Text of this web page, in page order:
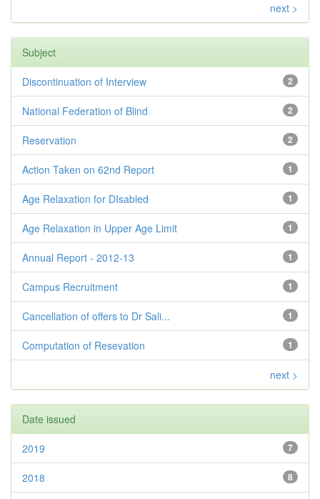
next >
Subject
2
Discontinuation of Interview
2
National Federation of Blind
2
Reservation
1
Action Taken on 62nd Report
1
Age Relaxation for DIsabled
1
Age Relaxation in Upper Age Limit
1
Annual Report - 2012-13
1
Campus Recruitment
1
Cancellation of offers to Dr Sali...
1
Computation of Resevation
next >
Date issued
7
2019
8
2018